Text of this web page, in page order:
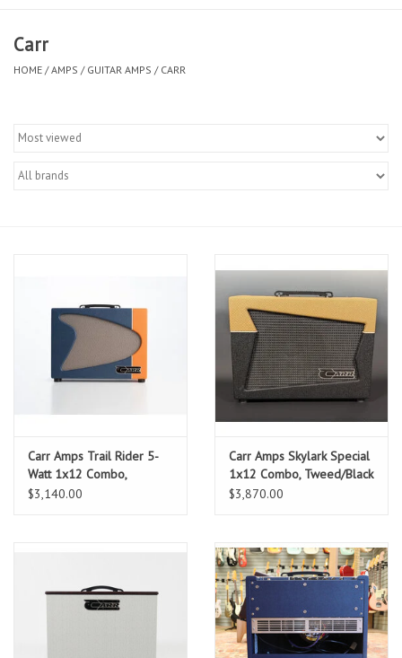
Cases
Carr
HOME /AMPS / GUITAR AMPS / CARR
Carr Amps Trail Rider 5-
Watt 1x12 Combo,
Blue/Orange
$3,140.00
Carr Amps Skylark Special
1x12 Combo, Tweed/Black
$3,870.00